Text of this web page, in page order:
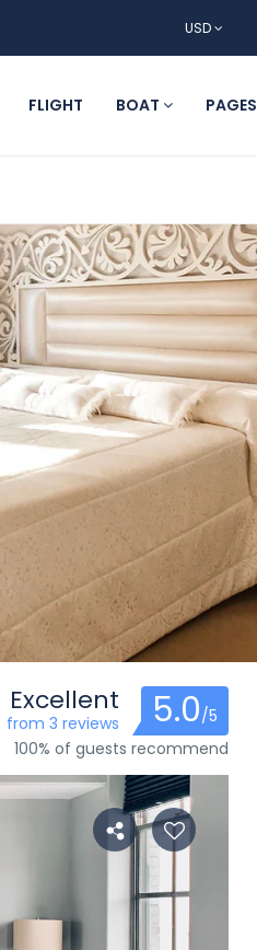
USD
FLIGHT BOAT PAGES
Excellent
from 3 reviews 5.0/5
100% of guests recommend